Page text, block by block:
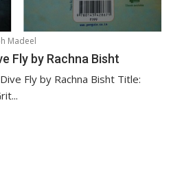
Madeel
Fly by Rachna Bisht
Fly by Rachna Bisht Title: